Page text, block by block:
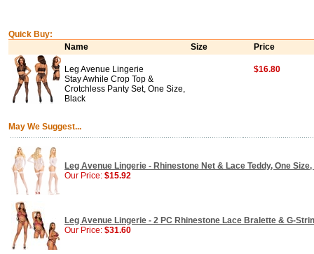
Quick Buy:
Name
Size Price
Leg Avenue Lingerie
Stay Awhile Crop Top &
Crotchless Panty Set, One Size,
Black
$16.80
May We Suggest...
Leg Avenue Lingerie - Rhinestone Net & Lace Teddy, One Size,
Our Price: $15.92
Leg Avenue Lingerie - 2 PC Rhinestone Lace Bralette & G-
Our Price: $31.60